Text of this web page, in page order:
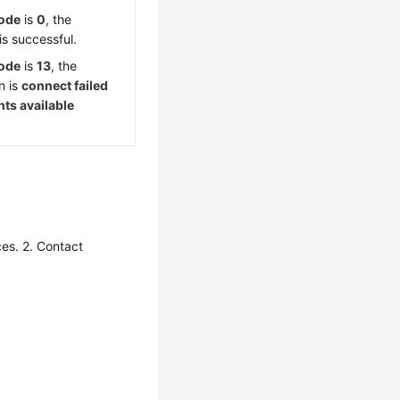
is0, the
successful.
is13, the
isconnect failed
available
2. Contact